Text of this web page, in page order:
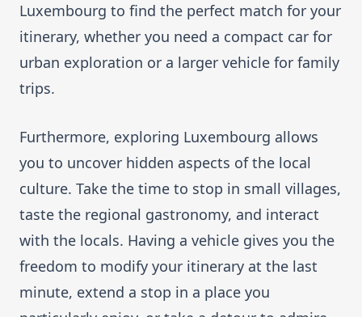
Luxembourg to find the perfect match for your
itinerary, whether you need a compact car for
urban exploration or a larger vehicle for family
trips.
Furthermore, exploring Luxembourg allows
you to uncover hidden aspects of the local
culture. Take the time to stop in small villages,
taste the regional gastronomy, and interact
with the locals. Having a vehicle gives you the
freedom to modify your itinerary at the last
minute, extend a stop in a place you